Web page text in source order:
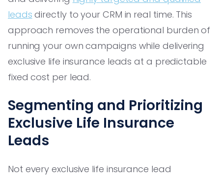
leads directly to your CRM in real time. This
approach removes the operational burden of
running your own campaigns while delivering
exclusive life insurance leads at a predictable
fixed cost per lead.
Segmenting and Prioritizing
Exclusive Life Insurance
Leads
Not every exclusive life insurance lead